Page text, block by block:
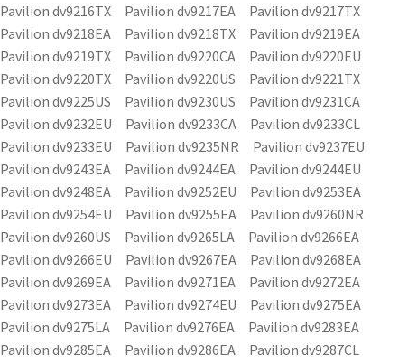
Pavilion dv9216TX Pavilion dv9217EA Pavilion dv9217TX
Pavilion dv9218EA Pavilion dv9218TX Pavilion dv9219EA
Pavilion dv9219TX Pavilion dv9220CA Pavilion dv9220EU
Pavilion dv9220TX Pavilion dv9220US Pavilion dv9221TX
Pavilion dv9225US Pavilion dv9230US Pavilion dv9231CA
Pavilion dv9232EU Pavilion dv9233CA Pavilion dv9233CL
Pavilion dv9233EU Pavilion dv9235NR Pavilion dv9237EU
Pavilion dv9243EA Pavilion dv9244EA Pavilion dv9244EU
Pavilion dv9248EA Pavilion dv9252EU Pavilion dv9253EA
Pavilion dv9254EU Pavilion dv9255EA Pavilion dv9260NR
Pavilion dv9260US Pavilion dv9265LA Pavilion dv9266EA
Pavilion dv9266EU Pavilion dv9267EA Pavilion dv9268EA
Pavilion dv9269EA Pavilion dv9271EA Pavilion dv9272EA
Pavilion dv9273EA Pavilion dv9274EU Pavilion dv9275EA
Pavilion dv9275LA Pavilion dv9276EA Pavilion dv9283EA
Pavilion dv9285EA Pavilion dv9286EA Pavilion dv9287CL